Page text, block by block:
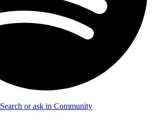
Search or ask in Community